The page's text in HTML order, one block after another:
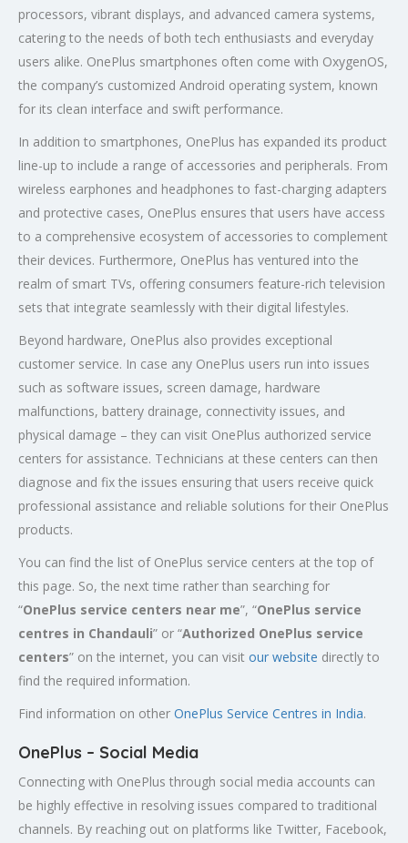
processors, vibrant displays, and advanced camera systems,
catering to the needs of both tech enthusiasts and everyday
users alike. OnePlus smartphones often come with OxygenOS,
the company’s customized Android operating system, known
for its clean interface and swift performance.
In addition to smartphones, OnePlus has expanded its product
line-up to include a range of accessories and peripherals. From
wireless earphones and headphones to fast-charging adapters
and protective cases, OnePlus ensures that users have access
to a comprehensive ecosystem of accessories to complement
their devices. Furthermore, OnePlus has ventured into the
realm of smart TVs, offering consumers feature-rich television
sets that integrate seamlessly with their digital lifestyles.
Beyond hardware, OnePlus also provides exceptional
customer service. In case any OnePlus users run into issues
such as software issues, screen damage, hardware
malfunctions, battery drainage, connectivity issues, and
physical damage – they can visit OnePlus authorized service
centers for assistance. Technicians at these centers can then
diagnose and fix the issues ensuring that users receive quick
professional assistance and reliable solutions for their OnePlus
products.
You can find the list of OnePlus service centers at the top of
this page. So, the next time rather than searching for
“OnePlus service centers near me”, “OnePlus service
centres in Chandauli” or “Authorized OnePlus service
centers” on the internet, you can visit our website directly to
find the required information.
Find information on other OnePlus Service Centres in India.
OnePlus – Social Media
Connecting with OnePlus through social media accounts can
be highly effective in resolving issues compared to traditional
channels. By reaching out on platforms like Twitter, Facebook,